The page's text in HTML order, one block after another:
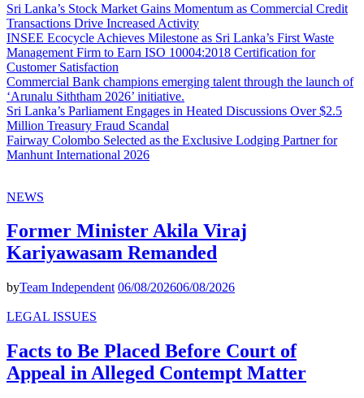
Sri Lanka’s Stock Market Gains Momentum as Commercial Credit
Transactions Drive Increased Activity
INSEE Ecocycle Achieves Milestone as Sri Lanka’s First Waste
Management Firm to Earn ISO 10004:2018 Certification for
Customer Satisfaction
Commercial Bank champions emerging talent through the launch of
‘Arunalu Siththam 2026’ initiative.
Sri Lanka’s Parliament Engages in Heated Discussions Over $2.5
Million Treasury Fraud Scandal
Fairway Colombo Selected as the Exclusive Lodging Partner for
Manhunt International 2026
NEWS
Former Minister Akila Viraj
Kariyawasam Remanded
byTeam Independent 06/08/202606/08/2026
LEGAL ISSUES
Facts to Be Placed Before Court of
Appeal in Alleged Contempt Matter